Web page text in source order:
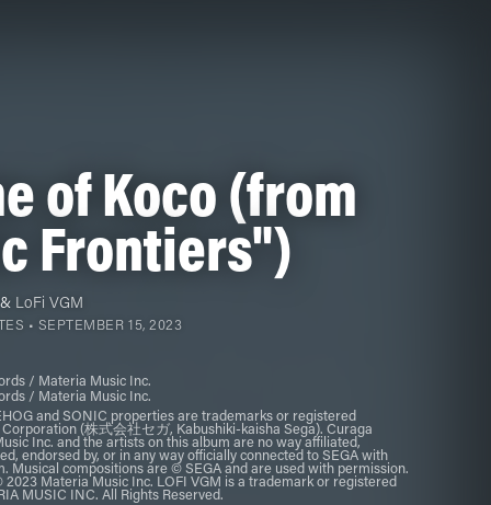
of Koco (from
Frontiers")
LoFi VGM
• SEPTEMBER 15, 2023
/ Materia Music Inc.
/ Materia Music Inc.
and SONIC properties are trademarks or registered
(株式会社セガ, Kabushiki-kaisha Sega). Curaga
Inc. and the artists on this album are no way affiliated,
endorsed by, or in any way officially connected to SEGA with
Musical compositions are © SEGA and are used with permission.
2023 Materia Music Inc. LOFI VGM is a trademark or registered
MUSIC INC. All Rights Reserved.